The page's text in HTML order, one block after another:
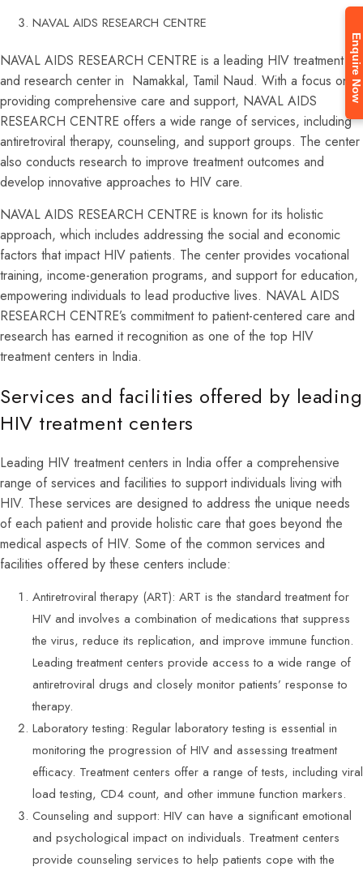
NAVAL AIDS RESEARCH CENTRE
NAVAL AIDS RESEARCH CENTRE is a leading HIV treatment
and research center in Namakkal, Tamil Naud. With a focus on
providing comprehensive care and support, NAVAL AIDS
RESEARCH CENTRE offers a wide range of services, including
antiretroviral therapy, counseling, and support groups. The center
also conducts research to improve treatment outcomes and
develop innovative approaches to HIV care.
NAVAL AIDS RESEARCH CENTRE is known for its holistic
approach, which includes addressing the social and economic
factors that impact HIV patients. The center provides vocational
training, income-generation programs, and support for education,
empowering individuals to lead productive lives. NAVAL AIDS
RESEARCH CENTRE’s commitment to patient-centered care and
research has earned it recognition as one of the top HIV
treatment centers in India.
Services and facilities offered by leading
HIV treatment centers
Leading HIV treatment centers in India offer a comprehensive
range of services and facilities to support individuals living with
HIV. These services are designed to address the unique needs
of each patient and provide holistic care that goes beyond the
medical aspects of HIV. Some of the common services and
facilities offered by these centers include:
Antiretroviral therapy (ART): ART is the standard treatment for
HIV and involves a combination of medications that suppress
the virus, reduce its replication, and improve immune function.
Leading treatment centers provide access to a wide range of
antiretroviral drugs and closely monitor patients’ response to
therapy.
Laboratory testing: Regular laboratory testing is essential in
monitoring the progression of HIV and assessing treatment
efficacy. Treatment centers offer a range of tests, including viral
load testing, CD4 count, and other immune function markers.
Counseling and support: HIV can have a significant emotional
and psychological impact on individuals. Treatment centers
provide counseling services to help patients cope with the
Enquire Now